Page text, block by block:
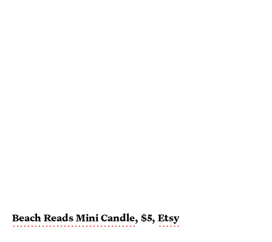
Beach Reads Mini Candle, $5, Etsy